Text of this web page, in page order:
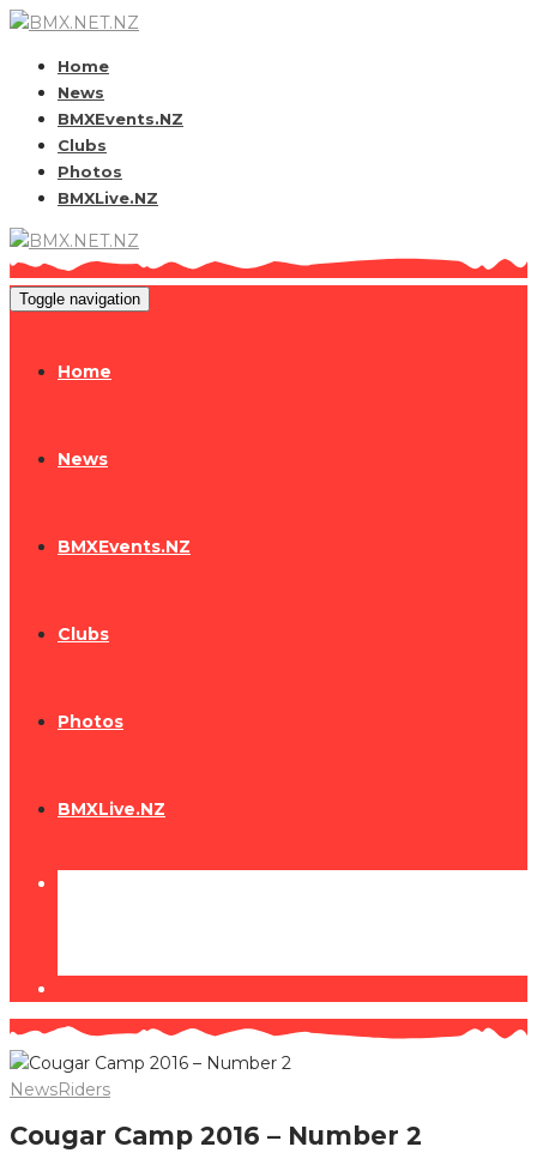
Home
News
BMXEvents.NZ
Clubs
Photos
BMXLive.NZ
Toggle navigation
Home
News
BMXEvents.NZ
Clubs
Photos
BMXLive.NZ
NewsRiders
Cougar Camp 2016 – Number 2